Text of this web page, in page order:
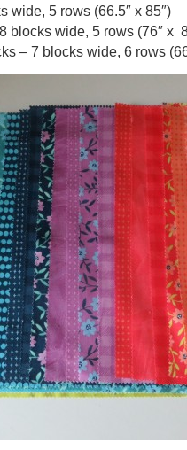
wide, 5 rows (66.5″ x 85″)
blocks wide, 5 rows (76″ x
– 7 blocks wide, 6 rows